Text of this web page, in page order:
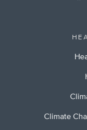
Climate